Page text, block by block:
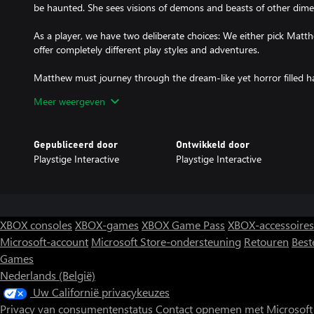
be haunted. She sees visions of demons and beasts of other
As a player, we have two deliberate choices: We either pick
offer completely different play styles and adventures.
Matthew must journey through the dream-like yet horror filled
him from the bone chilling depths of his own psyche and back
Matthew must fight with enemies from outer space, other
own soul to avail victorious from this mysterious and blood
Alternatively, you can play as Della and befriend with shadows.
Matthew has ventured, however she would only have her
those monsters. Inevitably, her version of this dangerous
same worldly matters of which Matthew has a “male-gaze”
Meer weergeven
Gepubliceerd door
Playstige Interactive
Ontwikkeld door
Playstige Interactive
XBOX consoles XBOX-games XBOX Game Pass XBOX-accessoires
Microsoft-account Microsoft Store-ondersteuning Retouren
Games
Nederlands (België)
Uw Californië privacykeuzes
Privacy van consumentenstatus Contact opnemen met Microsoft